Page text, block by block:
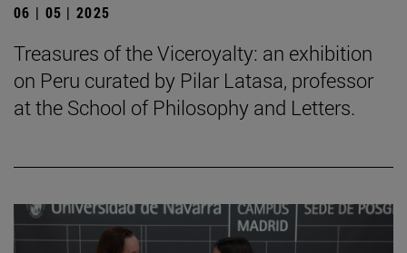
06 | 05 | 2025
Treasures of the Viceroyalty: an exhibition
on Peru curated by Pilar Latasa, professor
at the School of Philosophy and Letters.